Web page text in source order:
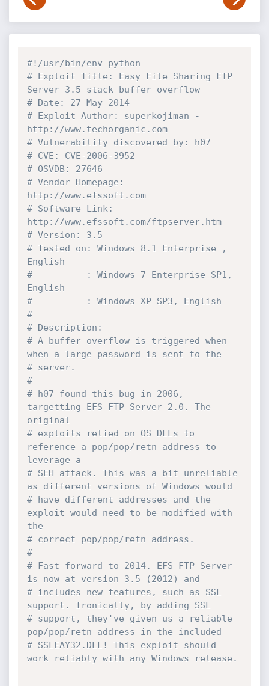
#!/usr/bin/env python
# Exploit Title: Easy File Sharing FTP
Server 3.5 stack buffer overflow
# Date: 27 May 2014
# Exploit Author: superkojiman -
http://www.techorganic.com
# Vulnerability discovered by: h07
# CVE: CVE-2006-3952
# OSVDB: 27646
# Vendor Homepage:
http://www.efssoft.com
# Software Link:
http://www.efssoft.com/ftpserver.htm
# Version: 3.5
# Tested on: Windows 8.1 Enterprise ,
English
#          : Windows 7 Enterprise SP1,
English
#          : Windows XP SP3, English
#
# Description:
# A buffer overflow is triggered when
when a large password is sent to the
# server.
#
# h07 found this bug in 2006,
targetting EFS FTP Server 2.0. The
original
# exploits relied on OS DLLs to
reference a pop/pop/retn address to
leverage a
# SEH attack. This was a bit unreliable
as different versions of Windows would
# have different addresses and the
exploit would need to be modified with
the
# correct pop/pop/retn address.
#
# Fast forward to 2014. EFS FTP Server
is now at version 3.5 (2012) and
# includes new features, such as SSL
support. Ironically, by adding SSL
# support, they've given us a reliable
pop/pop/retn address in the included
# SSLEAY32.DLL! This exploit should